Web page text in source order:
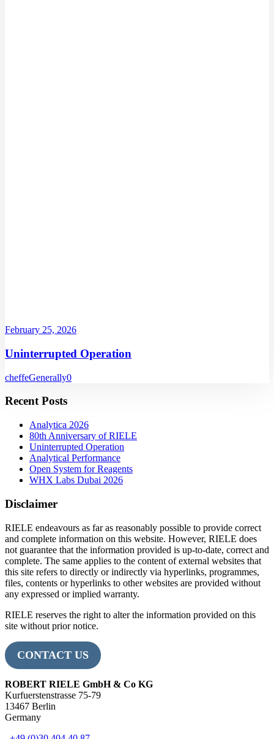
February 25, 2026
Uninterrupted Operation
cheffeGenerally0
Recent Posts
Analytica 2026
80th Anniversary of RIELE
Uninterrupted Operation
Analytical Performance
Open System for Reagents
WHX Labs Dubai 2026
Disclaimer
RIELE endeavours as far as reasonably possible to provide correct
and complete information on this website. However, RIELE does
not guarantee that the information provided is up-to-date, correct and
complete. The same applies to the content of external websites that
this site refers to directly or indirectly via hyperlinks, programmes,
files, contents or hyperlinks to other websites are provided without
any expressed or implied warranty.
RIELE reserves the right to alter the information provided on this
site without prior notice.
CONTACT US
ROBERT RIELE GmbH & Co KG
Kurfuerstenstrasse 75-79
13467 Berlin
Germany